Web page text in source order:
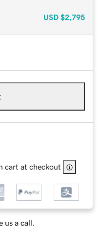
USD $2,795
cart at checkout
us a call.